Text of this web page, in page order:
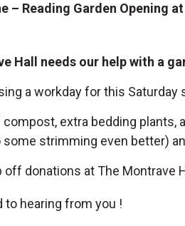
– Reading Garden Opening
Hall needs our help with a
a workday for this Saturday
extra bedding plants,
some strimming even better)
off donations at The Montrave
to hearing from you !